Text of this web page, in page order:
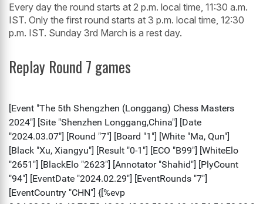
Every day the round starts at 2 p.m. local time, 11:30 a.m.
IST. Only the first round starts at 3 p.m. local time, 12:30
p.m. IST. Sunday 3rd March is a rest day.
Replay Round 7 games